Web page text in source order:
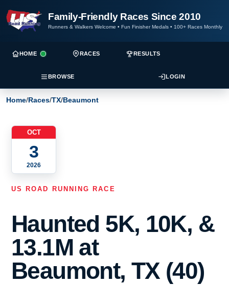
Family-Friendly Races Since 2010
Runners & Walkers Welcome • Fun Finisher Medals • 100+ Races Monthly
HOME RACES RESULTS
BROWSE LOGIN
Home/Races/TX/Beaumont
OCT
3
2026
US ROAD RUNNING RACE
Haunted 5K, 10K, &
13.1M at
Beaumont, TX (40)